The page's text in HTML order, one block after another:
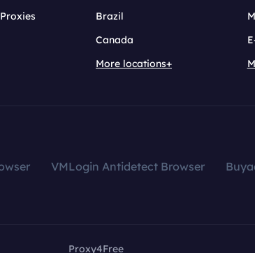
Brazil
Canada
More locations+
VMLogin Antidetect Browser
Proxy4Free